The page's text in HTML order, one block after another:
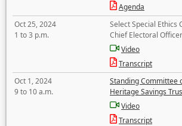
Agenda
Oct 25, 2024
1 to 3 p.m.
Select Special Ethics
Chief Electoral
Video
Transcript
Oct 1, 2024
9 to 10 a.m.
Standing Committee
Heritage Savings
Video
Transcript